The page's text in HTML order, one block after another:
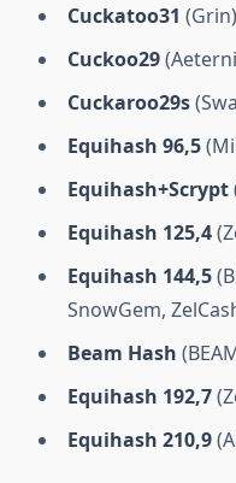
Cuckatoo31
Cuckoo29
Cuckaroo29s
Equihash 96,5
Equihash+Scrypt
Equihash 125,4
Equihash 144,5
SnowGem,
Beam Hash
Equihash 192,7
Equihash 210,9